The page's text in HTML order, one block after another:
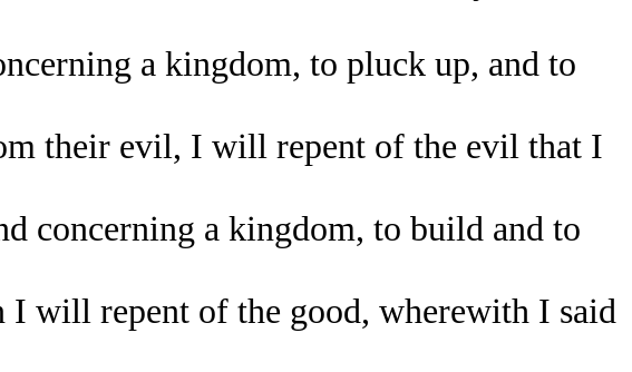
a kingdom, to pluck up, and to
their evil, I will repent of the evil that I
concerning a kingdom, to build and to
will repent of the good, wherewith I said